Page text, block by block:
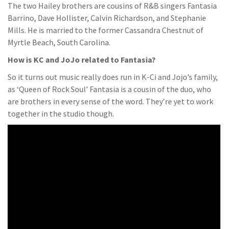
The two Hailey brothers are cousins of R&B singers Fantasia
Barrino, Dave Hollister, Calvin Richardson, and Stephanie
Mills. He is married to the former Cassandra Chestnut of
Myrtle Beach, South Carolina.
How is KC and JoJo related to Fantasia?
So it turns out music really does run in K-Ci and Jojo’s family,
as ‘Queen of Rock Soul’ Fantasia is a cousin of the duo, who
are brothers in every sense of the word. They’re yet to work
together in the studio though.